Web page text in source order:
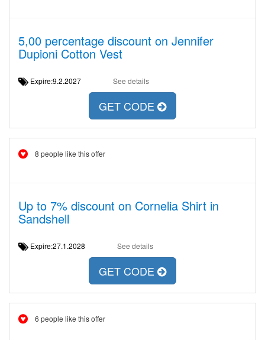
5,00 percentage discount on Jennifer
Dupioni Cotton Vest
Expire:9.2.2027 See details
GET CODE
8 people like this offer
Up to 7% discount on Cornelia Shirt in
Sandshell
Expire:27.1.2028 See details
GET CODE
6 people like this offer